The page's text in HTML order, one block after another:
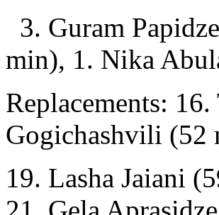
3. Guram
min), 1. Nika
Replacements:
Gogichashvili (52
19. Lasha Jaiani